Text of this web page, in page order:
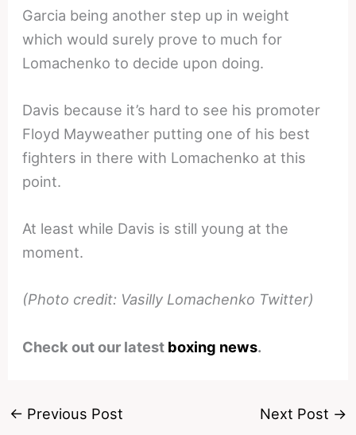
Garcia being another step up in weight
which would surely prove to much for
Lomachenko to decide upon doing.
Davis because it’s hard to see his promoter
Floyd Mayweather putting one of his best
fighters in there with Lomachenko at this
point.
At least while Davis is still young at the
moment.
(Photo credit: Vasilly Lomachenko Twitter)
Check out our latest boxing news.
← Previous Post Next Post →